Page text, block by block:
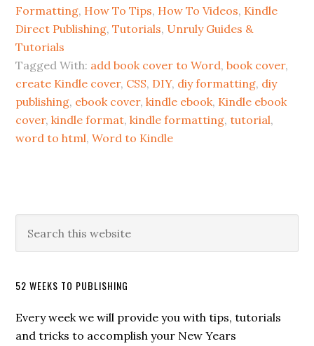
Formatting, How To Tips, How To Videos, Kindle
Direct Publishing,Tutorials, Unruly Guides &
Tutorials
Tagged With: add book cover to Word,book cover,
create Kindle cover, CSS, DIY, diy formatting, diy
publishing, ebook cover,kindle ebook, Kindle ebook
cover,kindle format,kindle formatting,tutorial,
word to html,Word to Kindle
52 WEEKS TO PUBLISHING
Every week we will provide you with tips, tutorials
and tricks to accomplish your New Years